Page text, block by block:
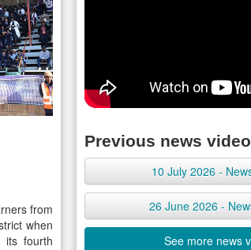
from
when
its fourth
Previous news
10 July 2026 -
26 June 2026 -
See more news